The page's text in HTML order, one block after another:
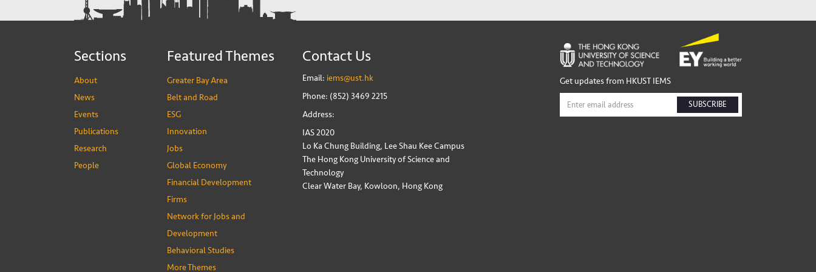
Sections
About
News
Events
Publications
Research
People
Featured Themes
Greater Bay Area
Belt and Road
ESG
Innovation
Jobs
Global Economy
Financial Development
Firms
Network for Jobs and
Development
Behavioral Studies
More Themes
Contact Us
Email: iems@ust.hk
Phone: (852) 3469 2215
Address:
IAS 2020
Lo Ka Chung Building, Lee Shau Kee Campus
The Hong Kong University of Science and
Technology
Clear Water Bay, Kowloon, Hong Kong
Get updates from HKUST IEMS
SUBSCRIBE